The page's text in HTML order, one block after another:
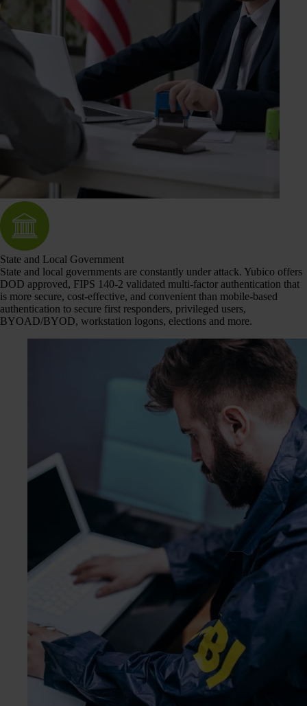
State and Local Government
State and local governments are constantly under attack. Yubico offers
DOD approved, FIPS 140-2 validated multi-factor authentication that
is more secure, cost-effective, and convenient than mobile-based
authentication to secure first responders, privileged users,
BYOAD/BYOD, workstation logons, elections and more.